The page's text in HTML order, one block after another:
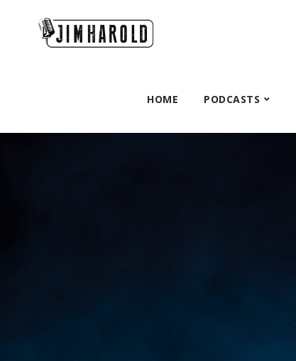
HOME PODCASTS